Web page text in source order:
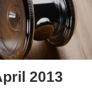
2013